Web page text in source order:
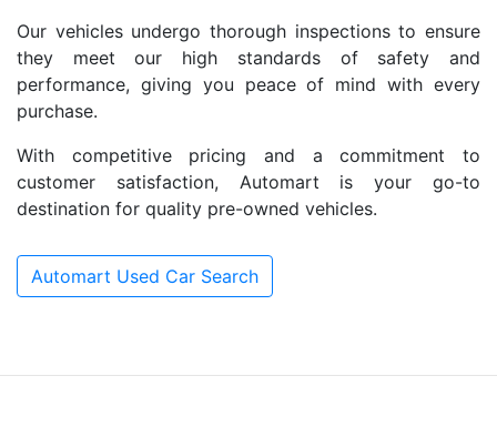
Our vehicles undergo thorough inspections to ensure
they meet our high standards of safety and
performance, giving you peace of mind with every
purchase.
With competitive pricing and a commitment to
customer satisfaction, Automart is your go-to
destination for quality pre-owned vehicles.
Automart Used Car Search